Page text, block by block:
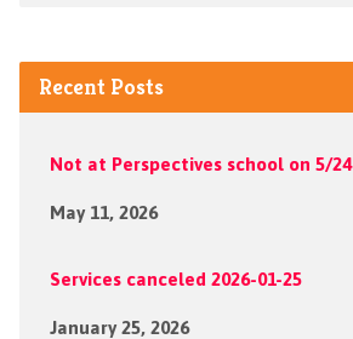
Recent Posts
Not at Perspectives school on 5/24
May 11, 2026
Services canceled 2026-01-25
January 25, 2026